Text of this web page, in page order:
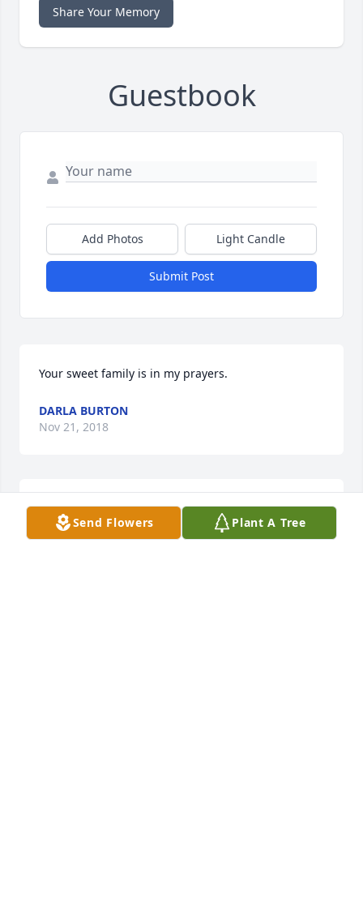
Share Your Memory
Guestbook
Add Photos Light Candle
Submit Post
Your sweet family is in my prayers.
DARLA BURTON
Nov 21, 2018
We are so very sorry for your loss. Please find
comfort in God's sure promise of a resurrection as
Send Flowers Plant A Tree